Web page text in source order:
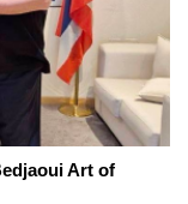
Art of